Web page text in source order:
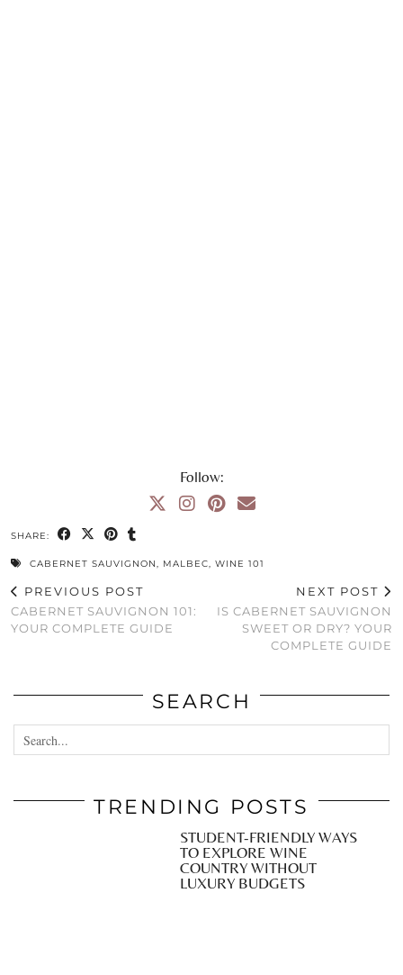
Follow:
SHARE:
CABERNET SAUVIGNON, MALBEC, WINE 101
PREVIOUS POST
CABERNET SAUVIGNON 101:
YOUR COMPLETE GUIDE
NEXT POST
IS CABERNET SAUVIGNON
SWEET OR DRY? YOUR
COMPLETE GUIDE
SEARCH
TRENDING POSTS
STUDENT-FRIENDLY WAYS
TO EXPLORE WINE
COUNTRY WITHOUT
LUXURY BUDGETS